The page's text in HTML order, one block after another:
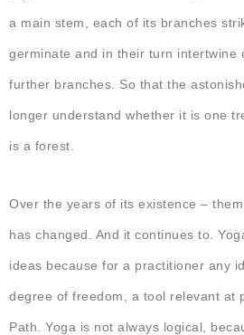
a main stem, each of its branches
germinate and in their turn intertwine
further branches. So that the
longer understand whether it is one
is a forest.
Over the years of its existence –
has changed. And it continues to.
ideas because for a practitioner any
degree of freedom, a tool relevant at
Path. Yoga is not always logical,